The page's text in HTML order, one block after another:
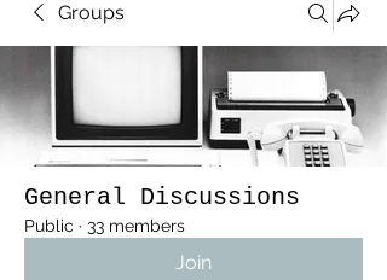
Groups
General Discussions
Public · 33 members
Join